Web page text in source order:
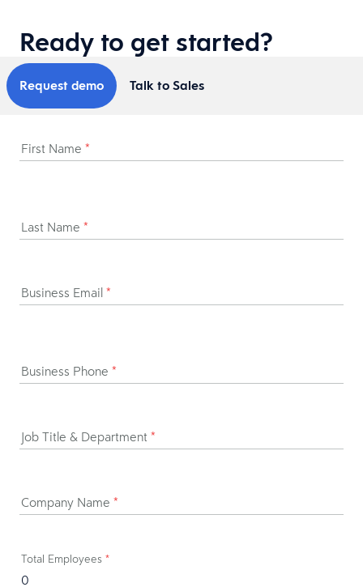
Ready to get started?
Request demo Talk to Sales
First Name *
Last Name *
Business Email *
Business Phone *
Job Title & Department *
Company Name *
Total Employees *